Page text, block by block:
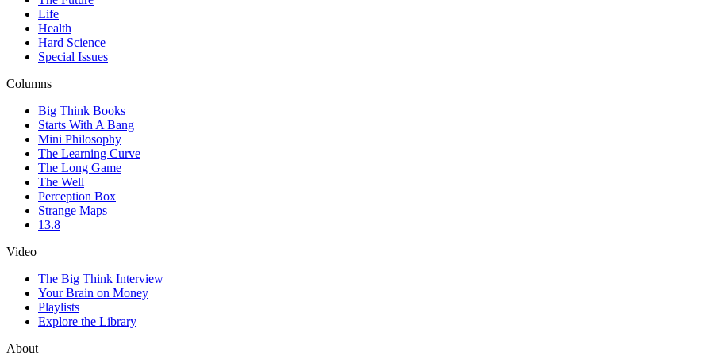
Life
Health
Hard Science
Special Issues
Columns
Big Think Books
Starts With A Bang
Mini Philosophy
The Learning Curve
The Long Game
The Well
Perception Box
Strange Maps
13.8
Video
The Big Think Interview
Your Brain on Money
Playlists
Explore the Library
About